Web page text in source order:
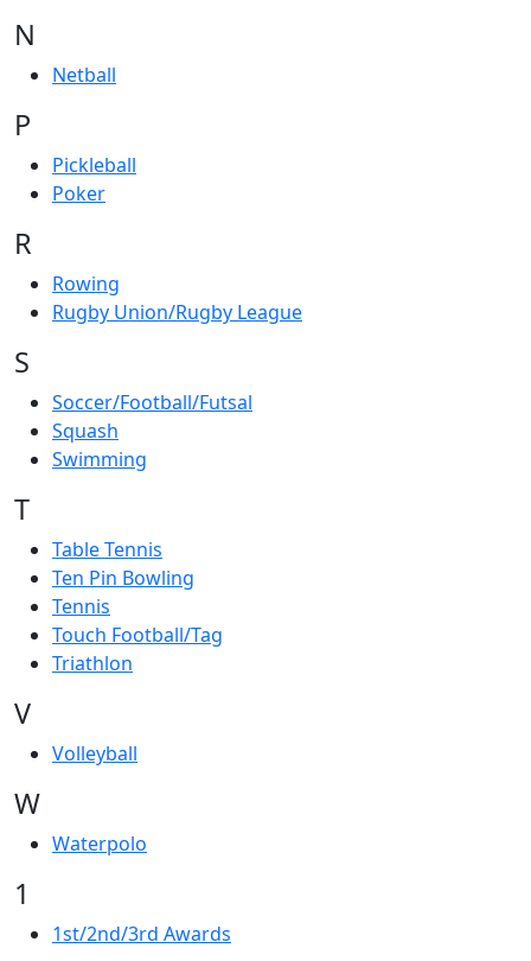
N
Netball
P
Pickleball
Poker
R
Rowing
Rugby Union/Rugby League
S
Soccer/Football/Futsal
Squash
Swimming
T
Table Tennis
Ten Pin Bowling
Tennis
Touch Football/Tag
Triathlon
V
Volleyball
W
Waterpolo
1
1st/2nd/3rd Awards